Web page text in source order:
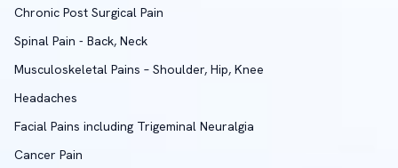
Chronic Post Surgical Pain
Spinal Pain - Back, Neck
Musculoskeletal Pains – Shoulder, Hip, Knee
Headaches
Facial Pains including Trigeminal Neuralgia
Cancer Pain